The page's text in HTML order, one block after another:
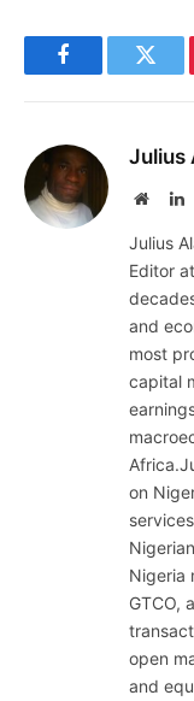
Facebook
Julius
Website
Julius
Editor
and
most
capital
on
Nigeria
GTCO,
open
and